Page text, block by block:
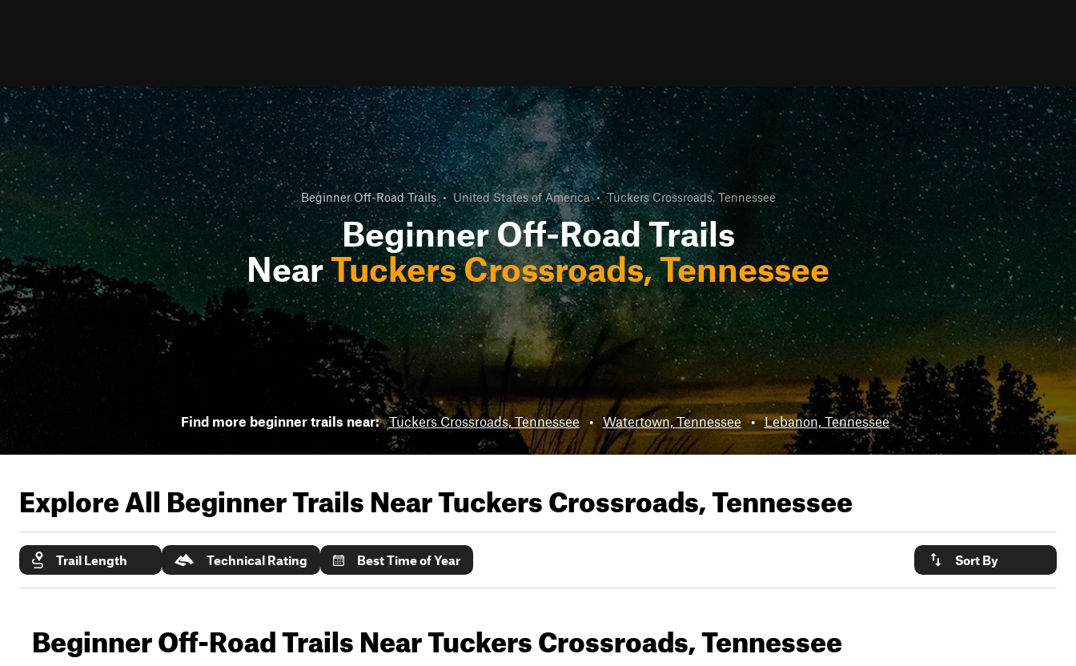
Beginner Off-Road Trails • United States of America • Tuckers Crossroads, Tennessee
Beginner Off-Road Trails
NearTuckers Crossroads, Tennessee
Find more beginner trails near: Tuckers Crossroads, Tennessee • Watertown, Tennessee • Lebanon, Tennessee
Explore All Beginner Trails NearTuckers Crossroads, Tennessee
Trail Length Technical Rating Best Time of Year Sort By
Beginner Off-Road Trails Near Tuckers Crossroads, Tennessee